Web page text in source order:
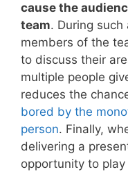
cause the
team. During
members of the
to discuss their
multiple people
reduces the
bored by the
person. Finally,
delivering a
opportunity to play